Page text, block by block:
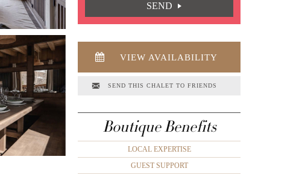
SEND
VIEW AVAILABILITY
SEND THIS CHALET TO FRIENDS
Boutique Benefits
LOCAL EXPERTISE
GUEST SUPPORT